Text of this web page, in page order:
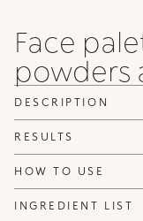
Face
powders
DESCRIPTION
RESULTS
HOW TO USE
INGREDIENT LIST